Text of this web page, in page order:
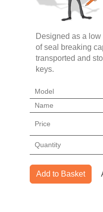
Designed as a
of seal breaking
transported and
keys.
Model
Name
Price
Quantity
Add to Basket